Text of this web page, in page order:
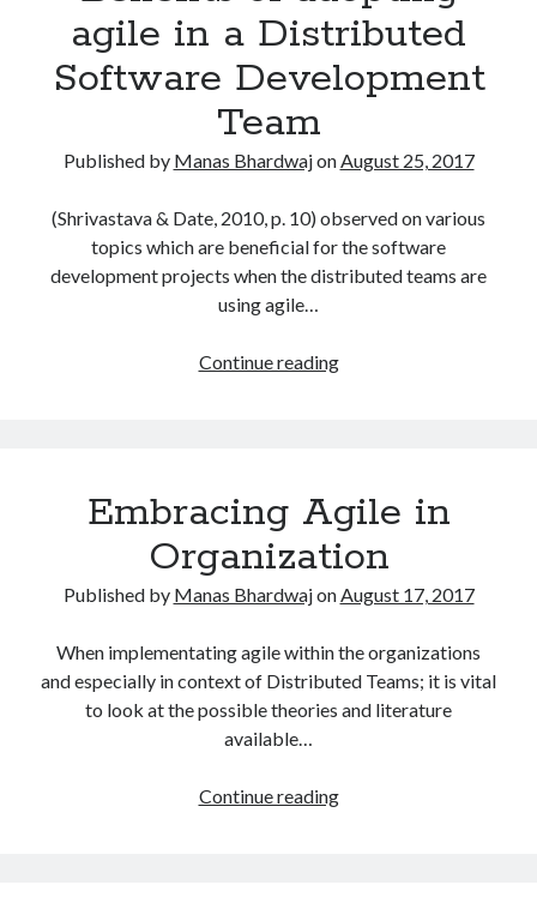
Owner
(PSPO
I)
Certification?
agile in a Distributed
Software Development
Team
Published by Manas BhardwajonAugust 25, 2017
(Shrivastava & Date, 2010, p. 10) observed on various
topics which are beneficial for the software
development projects when the distributed teams are
using agile…
Continue readingBenefits
a
Distributed
Software
Development
Embracing Agile in
Organization
Published by Manas BhardwajonAugust 17, 2017
When implementating agile within the organizations
and especially in context of Distributed Teams; it is vital
to look at the possible theories and literature
available…
Continue readingEmbracing